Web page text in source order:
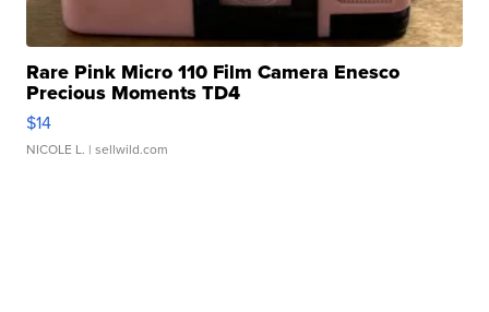
Rare Pink Micro 110 Film Camera Enesco
Precious Moments TD4
$14
NICOLE L. | sellwild.com